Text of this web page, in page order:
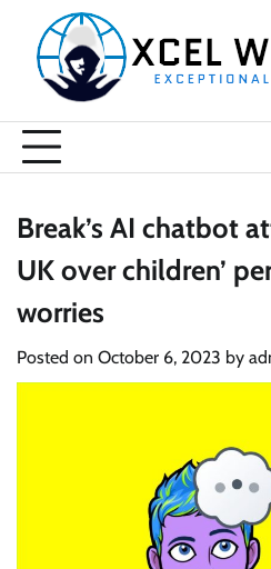
content
Break’s AI chatbot
UK over children’
worries
Posted on October 6, 2023 by